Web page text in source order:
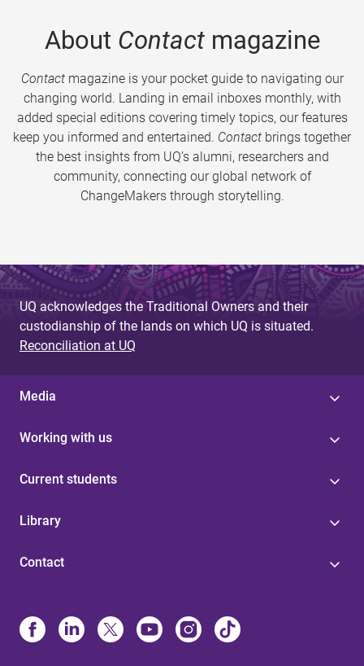
About Contactmagazine
Contactmagazine is your pocket guide to navigating our
changing world. Landing in email inboxes monthly, with
added special editions covering timely topics, our features
keep you informed and entertained. Contact brings together
the best insights from UQ’s alumni, researchers and
community, connecting our global network of
ChangeMakers through storytelling.
UQ acknowledges the Traditional Owners and their
custodianship of the lands on which UQ is situated.
Reconciliation at UQ
Media
Working with us
Current students
Library
Contact